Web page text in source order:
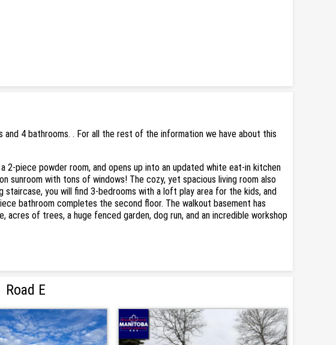
and 4 bathrooms. . For all the rest of the information we have about this
piece powder room, and opens up into an updated white eat-in kitchen
with tons of windows! The cozy, yet spacious living room also
you will find 3-bedrooms with a loft play area for the kids, and
bathroom completes the second floor. The walkout basement has
of trees, a huge fenced garden, dog run, and an incredible workshop
E